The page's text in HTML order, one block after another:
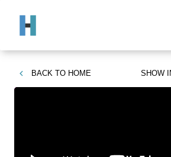
BACK TO HOME SHOW